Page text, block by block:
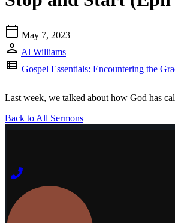
calendar_today May 7, 2023
person Al Williams
view_list Gospel Essentials: Encountering the
Last week, we talked about how God has
Back to All Sermons